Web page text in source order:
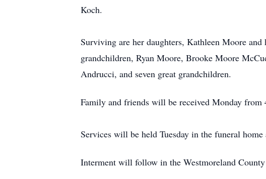
Koch.
Surviving are her daughters, Kathleen Moore
grandchildren, Ryan Moore, Brooke Moore
Andrucci, and seven great grandchildren.
Family and friends will be received Monday
Services will be held Tuesday in the funeral
Interment will follow in the Westmoreland